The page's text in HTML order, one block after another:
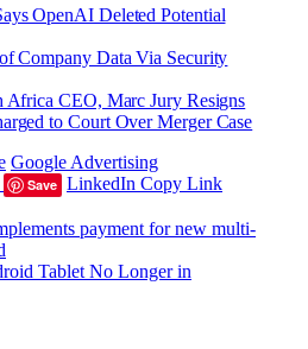
OpenAI Deleted Potential
Company Data Via Security
Africa CEO, Marc Jury Resigns
to Court Over Merger Case
Google Advertising
Save LinkedIn Copy Link
payment for new multi-
Tablet No Longer in